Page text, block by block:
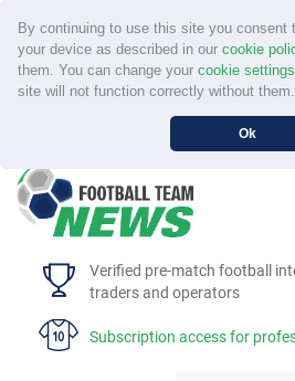
By continuing to use this site you consent
your device as described in our cookie
them. You can change your cookie settings
site will not function correctly without them.
Ok
Verified pre-match football
traders and operators
Subscription access for